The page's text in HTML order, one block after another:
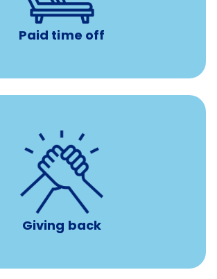
Paid time off
Giving back
8 hours of volunteer time
per year